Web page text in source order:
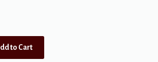
to Cart